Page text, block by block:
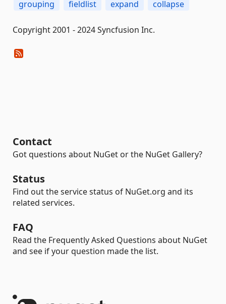
grouping
fieldlist expand collapse
Copyright 2001 - 2024 Syncfusion Inc.
Contact
Got questions about NuGet or the NuGet Gallery?
Status
Find out the service status of NuGet.org and its
related services.
FAQ
Read the Frequently Asked Questions about NuGet
and see if your question made the list.